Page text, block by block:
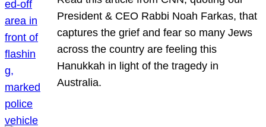
President & CEO Rabbi Noah Farkas, that
captures the grief and fear so many Jews
across the country are feeling this
Hanukkah in light of the tragedy in
Australia.